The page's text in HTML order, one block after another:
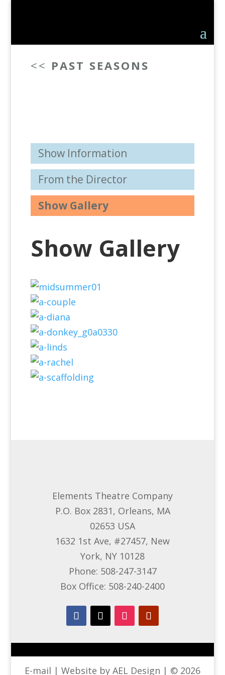
<< PAST SEASONS
Show Information
From the Director
Show Gallery
Show Gallery
Elements Theatre Company
P.O. Box 2831, Orleans, MA
02653 USA
1632 1st Ave, #27457, New
York, NY 10128
Phone: 508-247-3147
Box Office: 508-240-2400
E-mail | Website by AEL Design | © 2026